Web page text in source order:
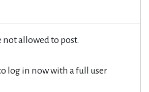
not allowed to post.
log in now with a full user